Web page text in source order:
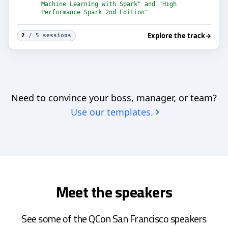
Machine Learning with Spark" and "High
Performance Spark 2nd Edition"
2 / 5 sessions Explore the track→
Need to convince your boss, manager, or team?
Use our templates.
Meet the speakers
See some of the QCon San Francisco speakers